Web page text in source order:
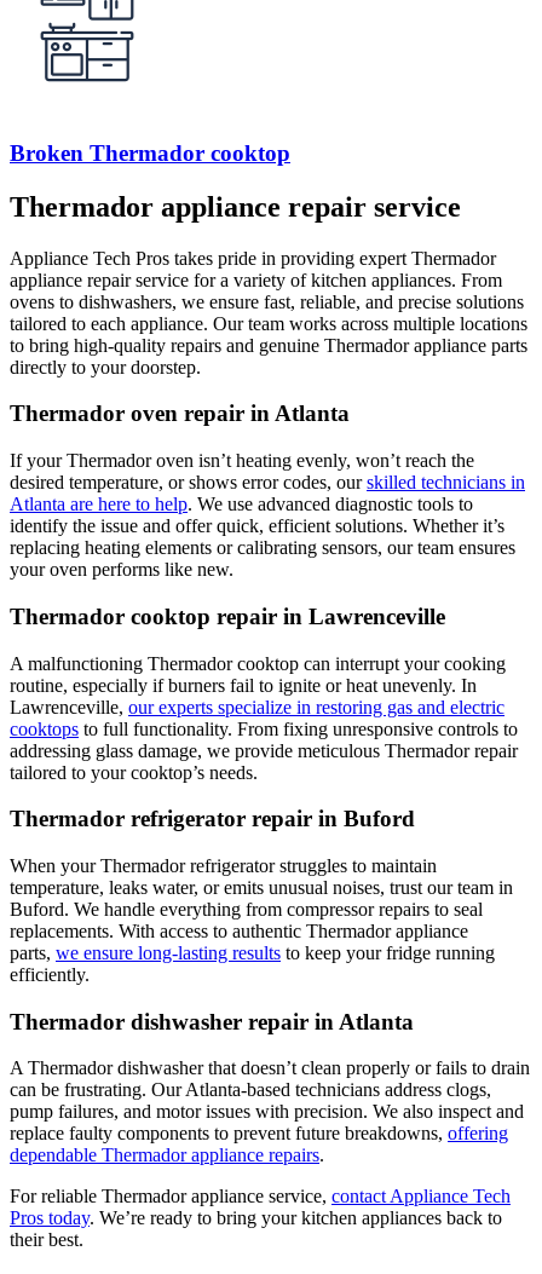
Broken Thermador cooktop
Thermador appliance repair service
Appliance Tech Pros takes pride in providing expert Thermador
appliance repair service for a variety of kitchen appliances. From
ovens to dishwashers, we ensure fast, reliable, and precise solutions
tailored to each appliance. Our team works across multiple locations
to bring high-quality repairs and genuine Thermador appliance parts
directly to your doorstep.
Thermador oven repair in Atlanta
If your Thermador oven isn’t heating evenly, won’t reach the
desired temperature, or shows error codes, ourskilled technicians in
Atlanta are here to help. We use advanced diagnostic tools to
identify the issue and offer quick, efficient solutions. Whether it’s
replacing heating elements or calibrating sensors, our team ensures
your oven performs like new.
Thermador cooktop repair in Lawrenceville
A malfunctioning Thermador cooktop can interrupt your cooking
routine, especially if burners fail to ignite or heat unevenly. In
Lawrenceville, our experts specialize in restoring gas and electric
cooktops to full functionality. From fixing unresponsive controls to
addressing glass damage, we provide meticulous Thermador repair
tailored to your cooktop’s needs.
Thermador refrigerator repair in Buford
When your Thermador refrigerator struggles to maintain
temperature, leaks water, or emits unusual noises, trust our team in
Buford. We handle everything from compressor repairs to seal
replacements. With access to authentic Thermador appliance
parts, we ensure long-lasting results to keep your fridge running
efficiently.
Thermador dishwasher repair in Atlanta
A Thermador dishwasher that doesn’t clean properly or fails to drain
can be frustrating. Our Atlanta-based technicians address clogs,
pump failures, and motor issues with precision. We also inspect and
replace faulty components to prevent future breakdowns, offering
dependable Thermador appliance repairs.
For reliable Thermador appliance service, contact Appliance Tech
Pros today. We’re ready to bring your kitchen appliances back to
their best.